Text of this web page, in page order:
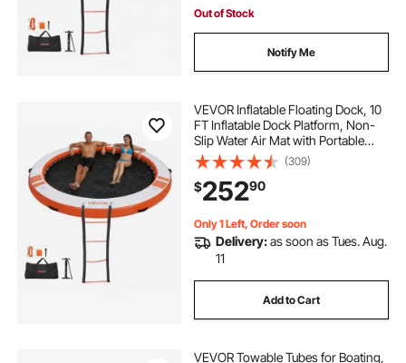
Out of Stock
Notify Me
VEVOR Inflatable Floating Dock, 10
FT Inflatable Dock Platform, Non-
Slip Water Air Mat with Portable
Carrying Bag & Detachable Ladder,
Floating Water Platform Island Raft
for Pool Beach Ocean, Orange
(309)
$25290
Only 1 Left, Order soon
Delivery:as soon as Tues. Aug.
11
Add to Cart
VEVOR Towable Tubes for Boating,